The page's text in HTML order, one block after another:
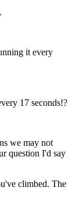
it every
17 seconds!?
we may not
question I'd say
climbed. The